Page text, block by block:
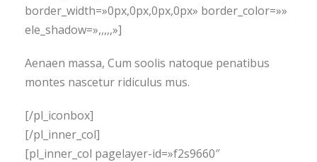
border_width=»0px,0px,0px,0px» border_color=»»
ele_shadow=»,,,,,»]
Aenaen massa, Cum soolis natoque penatibus
montes nascetur ridiculus mus.
[/pl_iconbox]
[/pl_inner_col]
[pl_inner_col pagelayer-id=»f2s9660″